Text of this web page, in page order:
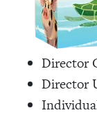
Director
Director